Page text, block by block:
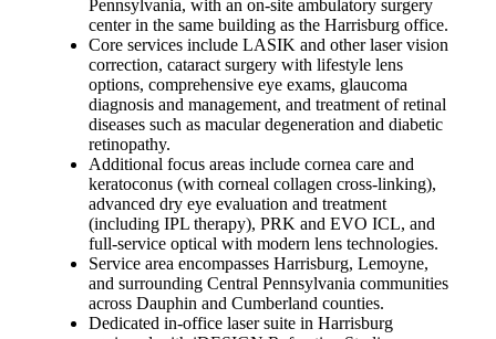
Pennsylvania, with an on-site ambulatory surgery
center in the same building as the Harrisburg office.
Core services include LASIK and other laser vision
correction, cataract surgery with lifestyle lens
options, comprehensive eye exams, glaucoma
diagnosis and management, and treatment of retinal
diseases such as macular degeneration and diabetic
retinopathy.
Additional focus areas include cornea care and
keratoconus (with corneal collagen cross-linking),
advanced dry eye evaluation and treatment
(including IPL therapy), PRK and EVO ICL, and
full-service optical with modern lens technologies.
Service area encompasses Harrisburg, Lemoyne,
and surrounding Central Pennsylvania communities
across Dauphin and Cumberland counties.
Dedicated in-office laser suite in Harrisburg